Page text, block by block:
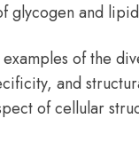
glycogen and
of the
and
of cellular